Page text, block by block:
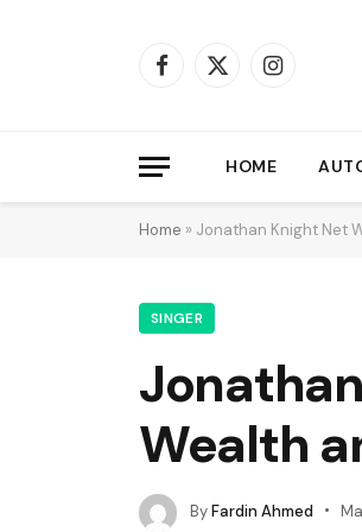
Facebook
X
Instagram
HOME
Home » Jonathan Knight Net
SINGER
Wealth
ByFardin Ahmed